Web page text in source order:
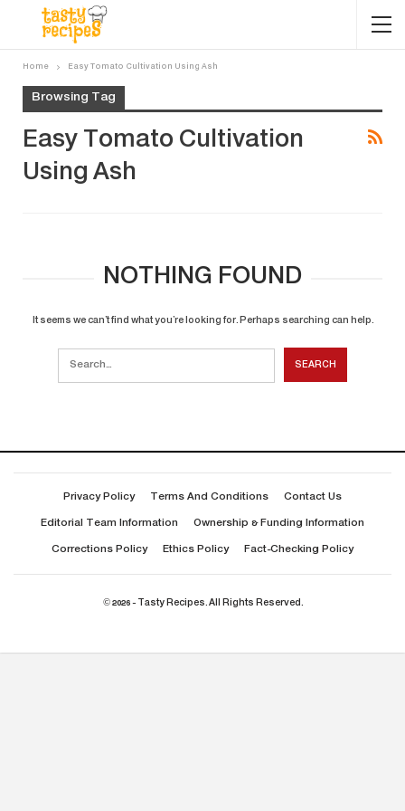
Home Easy Tomato Cultivation Using Ash
Browsing Tag
Easy Tomato Cultivation
Using Ash
NOTHING FOUND
It seems we can’t find what you’re looking for. Perhaps searching can help.
Privacy Policy Terms And Conditions Contact Us
Editorial Team Information Ownership & Funding Information
Corrections Policy Ethics Policy Fact-Checking Policy
© 2026 - Tasty Recipes. All Rights Reserved.